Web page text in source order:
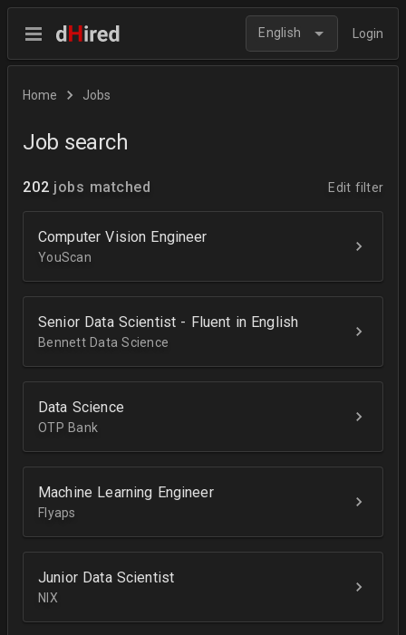
English Login
Home Jobs
Job search
202 jobs matched Edit filter
Computer Vision Engineer
YouScan
Senior Data Scientist - Fluent in English
Bennett Data Science
Data Science
OTP Bank
Machine Learning Engineer
Flyaps
Junior Data Scientist
NIX